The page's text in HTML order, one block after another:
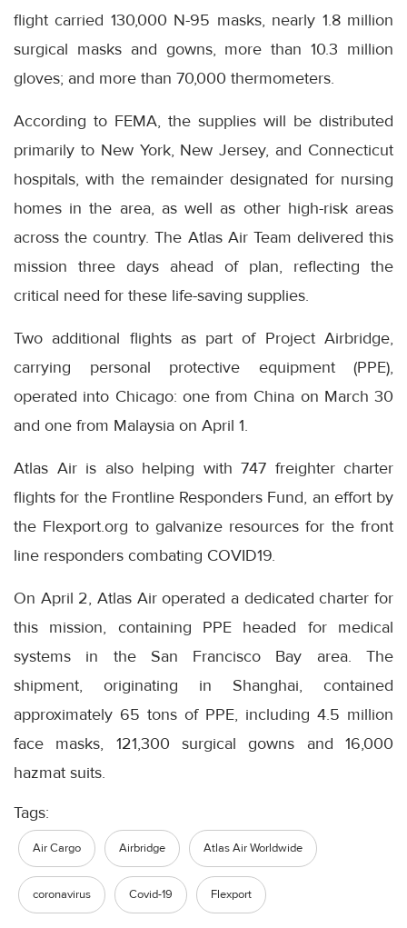
flight carried 130,000 N-95 masks, nearly 1.8 million
surgical masks and gowns, more than 10.3 million
gloves; and more than 70,000 thermometers.
According to FEMA, the supplies will be distributed
primarily to New York, New Jersey, and Connecticut
hospitals, with the remainder designated for nursing
homes in the area, as well as other high-risk areas
across the country. The Atlas Air Team delivered this
mission three days ahead of plan, reflecting the
critical need for these life-saving supplies.
Two additional flights as part of Project Airbridge,
carrying personal protective equipment (PPE),
operated into Chicago: one from China on March 30
and one from Malaysia on April 1.
Atlas Air is also helping with 747 freighter charter
flights for the Frontline Responders Fund, an effort by
the Flexport.org to galvanize resources for the front
line responders combating COVID19.
On April 2, Atlas Air operated a dedicated charter for
this mission, containing PPE headed for medical
systems in the San Francisco Bay area. The
shipment, originating in Shanghai, contained
approximately 65 tons of PPE, including 4.5 million
face masks, 121,300 surgical gowns and 16,000
hazmat suits.
Tags:
Air Cargo Airbridge Atlas Air Worldwide
coronavirus Covid-19 Flexport